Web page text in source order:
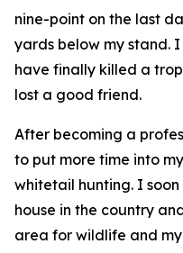
nine-point on the last
yards below my stand.
have finally killed a
lost a good friend.
After becoming a
to put more time into
whitetail hunting. I
house in the country
area for wildlife and